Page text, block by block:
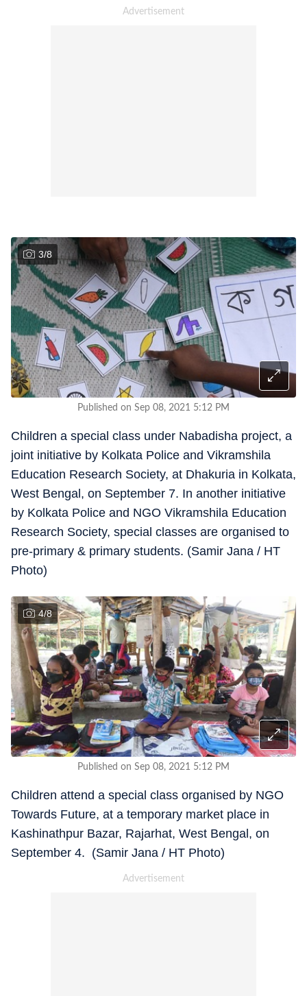
3/8
Published on Sep 08, 2021 5:12 PM
Children a special class under Nabadisha project, a
joint initiative by Kolkata Police and Vikramshila
Education Research Society, at Dhakuria in Kolkata,
West Bengal, on September 7. In another initiative
by Kolkata Police and NGO Vikramshila Education
Research Society, special classes are organised to
pre-primary & primary students. (Samir Jana / HT
Photo)
4/8
Published on Sep 08, 2021 5:12 PM
Children attend a special class organised by NGO
Towards Future, at a temporary market place in
Kashinathpur Bazar, Rajarhat, West Bengal, on
September 4. (Samir Jana / HT Photo)